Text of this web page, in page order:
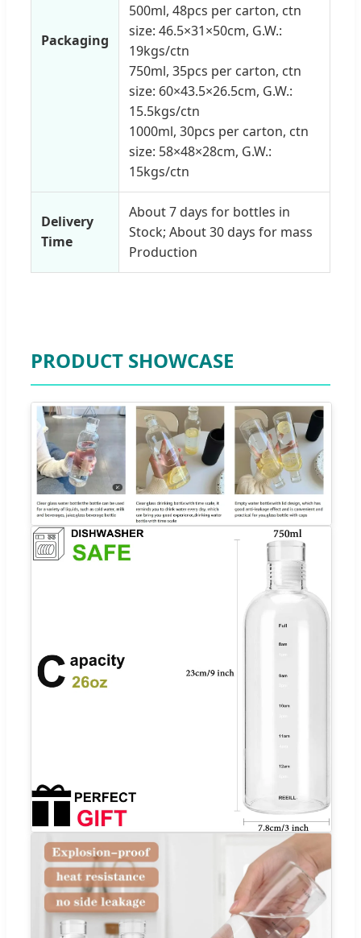
Packaging
500ml, 48pcs per carton, ctn
size: 46.5×31×50cm, G.W.:
19kgs/ctn
750ml, 35pcs per carton, ctn
size: 60×43.5×26.5cm, G.W.:
15.5kgs/ctn
1000ml, 30pcs per carton, ctn
size: 58×48×28cm, G.W.:
15kgs/ctn
Delivery
Time
About 7 days for bottles in
Stock; About 30 days for mass
Production
PRODUCT SHOWCASE